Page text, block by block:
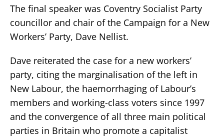
The final speaker was Coventry Socialist Party
councillor and chair of the Campaign for a New
Workers’ Party, Dave Nellist.
Dave reiterated the case for a new workers’
party, citing the marginalisation of the left in
New Labour, the haemorrhaging of Labour’s
members and working-class voters since 1997
and the convergence of all three main political
parties in Britain who promote a capitalist